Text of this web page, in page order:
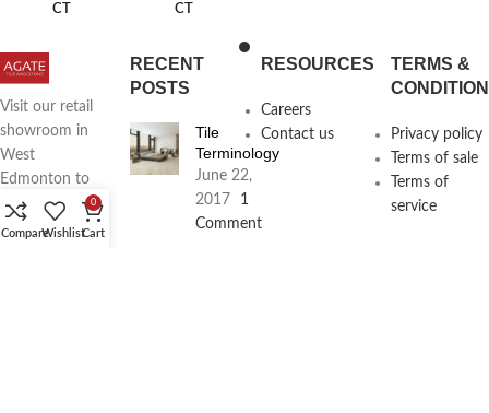
CT
CT
Visit our retail
showroom in
West
Edmonton to
see full line of
Agate
RECENT
POSTS
Tile
Terminology
June 22,
2017
1
Comment
RESOURCES
Careers
Contact us
TERMS &
Privacy policy
Terms of sale
Terms of
service
CompareWishlist
0
Cart